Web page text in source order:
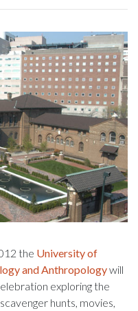
the University of
and Anthropologywill
exploring the
hunts, movies,